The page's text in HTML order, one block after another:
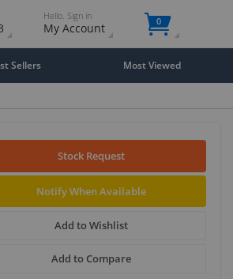
Hello. Sign in
My Account 0
Sellers Most Viewed
Stock Request
Notify When Available
Add to Wishlist
Add to Compare